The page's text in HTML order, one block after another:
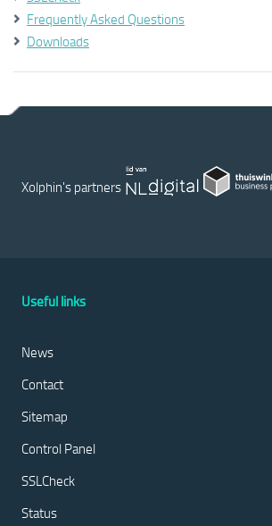
Frequently Asked Questions
Downloads
Xolphin's partners
Useful links
News
Contact
Sitemap
Control Panel
SSLCheck
Status